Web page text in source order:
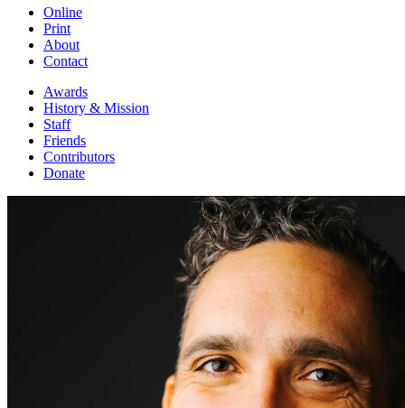
Online
Print
About
Contact
Awards
History & Mission
Staff
Friends
Contributors
Donate